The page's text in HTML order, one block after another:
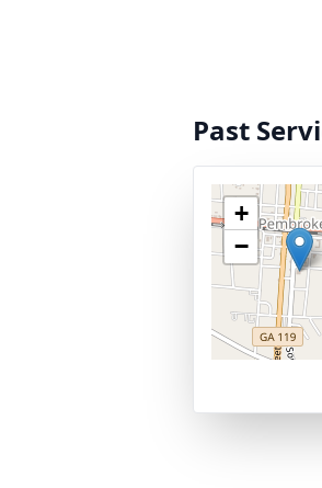
Past
+
−